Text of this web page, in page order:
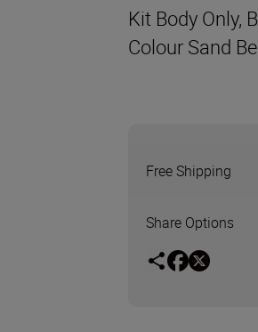
Kit Body Only,
Colour Sand
Free Shipping
Share Options